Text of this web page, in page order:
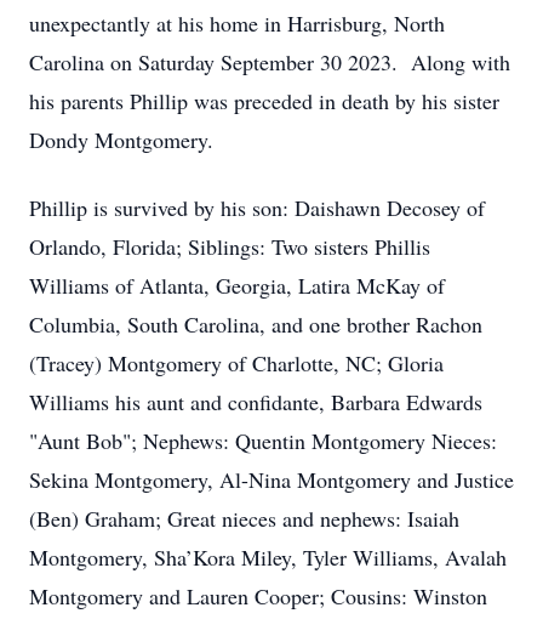
unexpectantly at his home in Harrisburg, North
Carolina on Saturday September 30 2023. Along with
his parents Phillip was preceded in death by his sister
Dondy Montgomery.
Phillip is survived by his son: Daishawn Decosey of
Orlando, Florida; Siblings: Two sisters Phillis
Williams of Atlanta, Georgia, Latira McKay of
Columbia, South Carolina, and one brother Rachon
(Tracey) Montgomery of Charlotte, NC; Gloria
Williams his aunt and confidante, Barbara Edwards
"Aunt Bob"; Nephews: Quentin Montgomery Nieces:
Sekina Montgomery, Al-Nina Montgomery and Justice
(Ben) Graham; Great nieces and nephews: Isaiah
Montgomery, Sha’Kora Miley, Tyler Williams, Avalah
Montgomery and Lauren Cooper; Cousins: Winston